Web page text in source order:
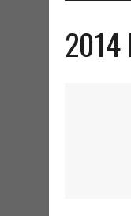
2014